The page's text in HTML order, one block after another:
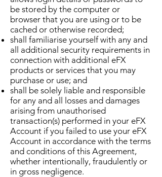
be stored by the computer or
browser that you are using or to be
cached or otherwise recorded;
shall familiarise yourself with any and
all additional security requirements in
connection with additional eFX
products or services that you may
purchase or use; and
shall be solely liable and responsible
for any and all losses and damages
arising from unauthorised
transaction(s) performed in your eFX
Account if you failed to use your eFX
Account in accordance with the terms
and conditions of this Agreement,
whether intentionally, fraudulently or
in gross negligence.